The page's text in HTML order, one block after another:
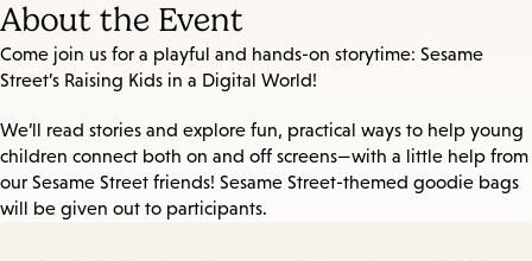
About the Event
Come join us for a playful and hands-on storytime: Sesame
Street’s Raising Kids in a Digital World!
We’ll read stories and explore fun, practical ways to help young
children connect both on and off screens—with a little help from
our Sesame Street friends! Sesame Street-themed goodie bags
will be given out to participants.